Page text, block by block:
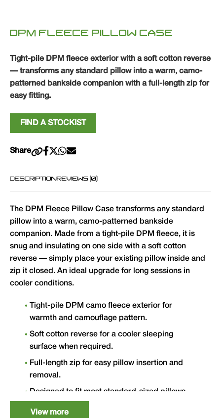
DPM FLEECE PILLOW CASE
Tight-pile DPM fleece exterior with a soft cotton reverse
— transforms any standard pillow into a warm, camo-
patterned bankside companion with a full-length zip for
easy fitting.
FIND A STOCKIST
Share
DESCRIPTIONREVIEWS (0)
The DPM Fleece Pillow Case transforms any standard
pillow into a warm, camo-patterned bankside
companion. Made from a tight-pile DPM fleece, it is
snug and insulating on one side with a soft cotton
reverse — simply place your existing pillow inside and
zip it closed. An ideal upgrade for long sessions in
cooler conditions.
Tight-pile DPM camo fleece exterior for
warmth and camouflage pattern.
Soft cotton reverse for a cooler sleeping
surface when required.
Full-length zip for easy pillow insertion and
removal.
Designed to fit most standard-sized pillows.
View more